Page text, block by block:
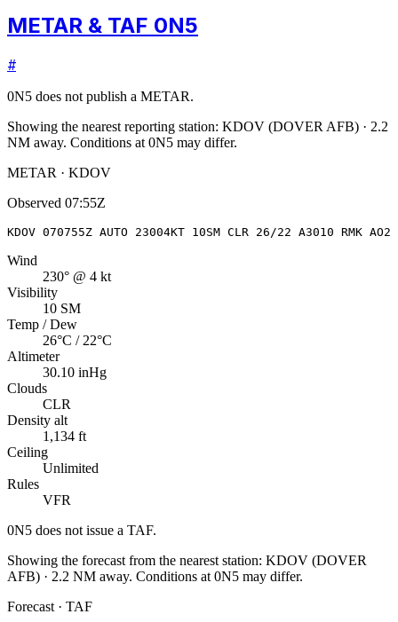
METAR & TAF 0N5
#
0N5 does not publish a METAR.
Showing the nearest reporting station: KDOV (DOVER AFB) · 2.2
NM away. Conditions at 0N5 may differ.
METAR · KDOV
Observed 07:55Z
KDOV 070755Z AUTO 23004KT 10SM CLR 26/22 A3010 RMK
Wind
230° @ 4 kt
Visibility
10 SM
Temp / Dew
26°C / 22°C
Altimeter
30.10 inHg
Clouds
CLR
Density alt
1,134 ft
Ceiling
Unlimited
Rules
VFR
0N5 does not issue a TAF.
Showing the forecast from the nearest station: KDOV (DOVER
AFB) · 2.2 NM away. Conditions at 0N5 may differ.
Forecast · TAF